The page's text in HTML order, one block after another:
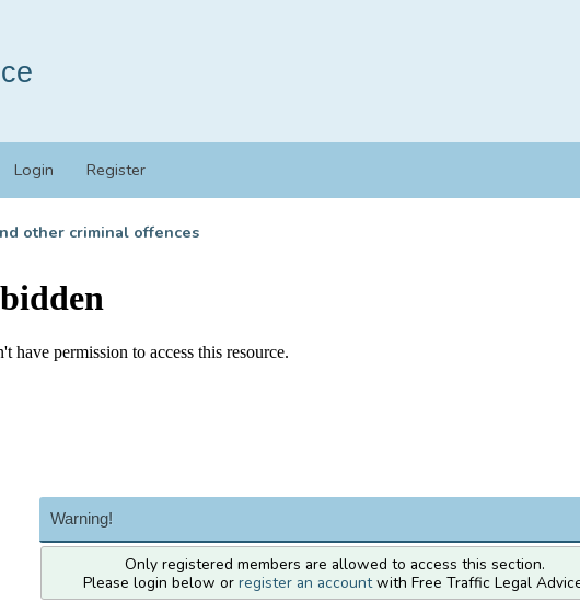
Login Register
other criminal offences
Warning!
Only registered members are allowed to access this section.
Please login below or register an accountwith Free Traffic Legal